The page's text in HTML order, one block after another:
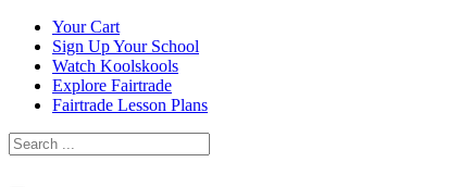
Skip
content
Your Cart
Sign Up Your School
Watch Koolskools
Explore Fairtrade
Fairtrade Lesson Plans